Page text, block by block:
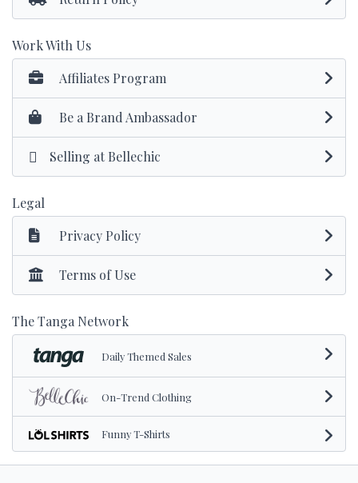
Work With Us
Affiliates Program
Be a Brand Ambassador
Selling at Bellechic
Legal
Privacy Policy
Terms of Use
The Tanga Network
Daily Themed Sales
On-Trend Clothing
Funny T-Shirts